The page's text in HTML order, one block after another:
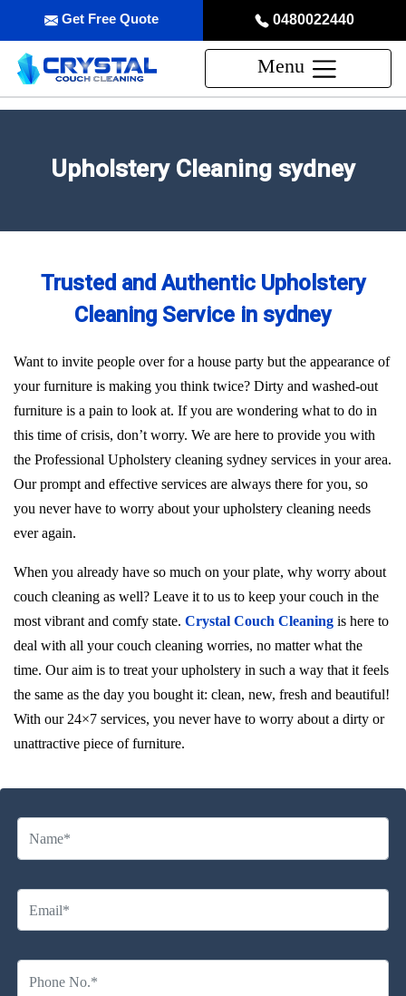
0480022440
Get Free Quote
Menu
Upholstery Cleaning sydney
Trusted and Authentic Upholstery
Cleaning Service in sydney
Want to invite people over for a house party but the appearance of
your furniture is making you think twice? Dirty and washed-out
furniture is a pain to look at. If you are wondering what to do in
this time of crisis, don’t worry. We are here to provide you with
the Professional Upholstery cleaning sydney services in your area.
Our prompt and effective services are always there for you, so
you never have to worry about your upholstery cleaning needs
ever again.
When you already have so much on your plate, why worry about
couch cleaning as well? Leave it to us to keep your couch in the
most vibrant and comfy state. Crystal Couch Cleaning is here to
deal with all your couch cleaning worries, no matter what the
time. Our aim is to treat your upholstery in such a way that it feels
the same as the day you bought it: clean, new, fresh and beautiful!
With our 24×7 services, you never have to worry about a dirty or
unattractive piece of furniture.